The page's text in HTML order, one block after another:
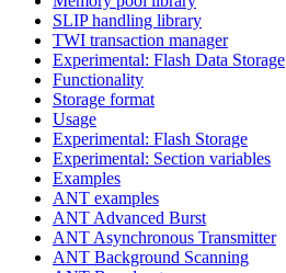
SLIP handling library
TWI transaction manager
Experimental: Flash Data Storage
Functionality
Storage format
Usage
Experimental: Flash Storage
Experimental: Section variables
Examples
ANT examples
ANT Advanced Burst
ANT Asynchronous Transmitter
ANT Background Scanning